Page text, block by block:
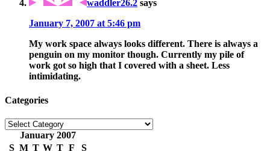
waddler26.2 says
January 7, 2007 at 5:46 pm
My work space always looks different. There is always a
penguin on my monitor though. Currently my pile of
work got so high that I covered with a sheet. Less
intimidating.
Categories
Categories
January 2007
S M T W T F
S